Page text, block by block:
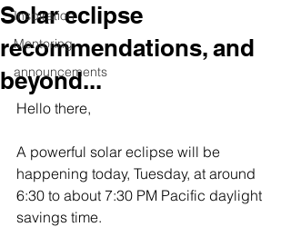
Inspiration
Mentoring
announcements
Solar eclipse
recommendations, and
beyond...
Hello there,
A powerful solar eclipse will be
happening today, Tuesday, at around
6:30 to about 7:30 PM Pacific daylight
savings time.